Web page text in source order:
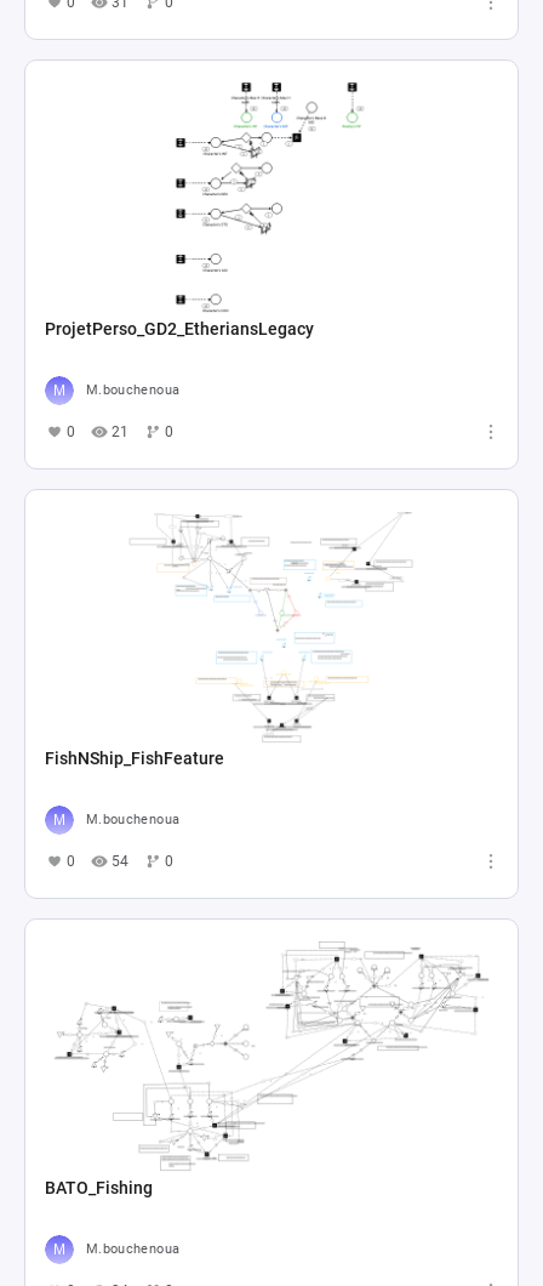
ProjetPerso_GD2_EtheriansLegacy
M.bouchenoua
0 21 0
FishNShip_FishFeature
M.bouchenoua
0 54 0
BATO_Fishing
M.bouchenoua